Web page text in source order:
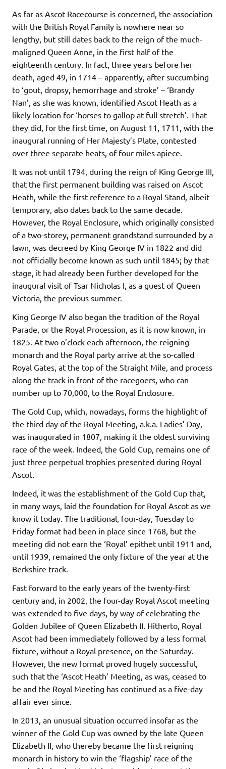
As far as Ascot Racecourse is concerned, the association
with the British Royal Family is nowhere near so
lengthy, but still dates back to the reign of the much-
maligned Queen Anne, in the first half of the
eighteenth century. In fact, three years before her
death, aged 49, in 1714 – apparently, after succumbing
to ‘gout, dropsy, hemorrhage and stroke’ – ‘Brandy
Nan’, as she was known, identified Ascot Heath as a
likely location for ‘horses to gallop at full stretch’. That
they did, for the first time, on August 11, 1711, with the
inaugural running of Her Majesty’s Plate, contested
over three separate heats, of four miles apiece.
It was not until 1794, during the reign of King George III,
that the first permanent building was raised on Ascot
Heath, while the first reference to a Royal Stand, albeit
temporary, also dates back to the same decade.
However, the Royal Enclosure, which originally consisted
of a two-storey, permanent grandstand surrounded by a
lawn, was decreed by King George IV in 1822 and did
not officially become known as such until 1845; by that
stage, it had already been further developed for the
inaugural visit of Tsar Nicholas I, as a guest of Queen
Victoria, the previous summer.
King George IV also began the tradition of the Royal
Parade, or the Royal Procession, as it is now known, in
1825. At two o’clock each afternoon, the reigning
monarch and the Royal party arrive at the so-called
Royal Gates, at the top of the Straight Mile, and process
along the track in front of the racegoers, who can
number up to 70,000, to the Royal Enclosure.
The Gold Cup, which, nowadays, forms the highlight of
the third day of the Royal Meeting, a.k.a. Ladies’ Day,
was inaugurated in 1807, making it the oldest surviving
race of the week. Indeed, the Gold Cup, remains one of
just three perpetual trophies presented during Royal
Ascot.
Indeed, it was the establishment of the Gold Cup that,
in many ways, laid the foundation for Royal Ascot as we
know it today. The traditional, four-day, Tuesday to
Friday format had been in place since 1768, but the
meeting did not earn the ‘Royal’ epithet until 1911 and,
until 1939, remained the only fixture of the year at the
Berkshire track.
Fast forward to the early years of the twenty-first
century and, in 2002, the four-day Royal Ascot meeting
was extended to five days, by way of celebrating the
Golden Jubilee of Queen Elizabeth II. Hitherto, Royal
Ascot had been immediately followed by a less formal
fixture, without a Royal presence, on the Saturday.
However, the new format proved hugely successful,
such that the ‘Ascot Heath’ Meeting, as was, ceased to
be and the Royal Meeting has continued as a five-day
affair ever since.
In 2013, an unusual situation occurred insofar as the
winner of the Gold Cup was owned by the late Queen
Elizabeth II, who thereby became the first reigning
monarch in history to win the ‘flagship’ race of the